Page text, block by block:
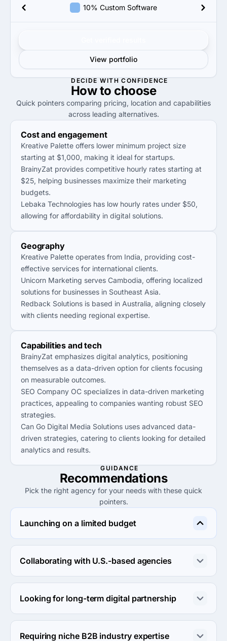
10% Custom Software
View portfolio
DECIDE WITH CONFIDENCE
How to choose
Quick pointers comparing pricing, location and capabilities
across leading alternatives.
Cost and engagement
Kreative Palette offers lower minimum project size
starting at $1,000, making it ideal for startups.
BrainyZat provides competitive hourly rates starting at
$25, helping businesses maximize their marketing
budgets.
Lebaka Technologies has low hourly rates under $50,
allowing for affordability in digital solutions.
Geography
Kreative Palette operates from India, providing cost-
effective services for international clients.
Unicorn Marketing serves Cambodia, offering localized
solutions for businesses in Southeast Asia.
Redback Solutions is based in Australia, aligning closely
with clients needing regional expertise.
Capabilities and tech
BrainyZat emphasizes digital analytics, positioning
themselves as a data-driven option for clients focusing
on measurable outcomes.
SEO Company OC specializes in data-driven marketing
practices, appealing to companies wanting robust SEO
strategies.
Can Go Digital Media Solutions uses advanced data-
driven strategies, catering to clients looking for detailed
analytics and results.
GUIDANCE
Recommendations
Pick the right agency for your needs with these quick
pointers.
Launching on a limited budget
Kreative Palette is best suited for companies on a tight
budget with project sizes starting at just $1,000.
Collaborating with U.S.-based agencies
SEO Company OC offers great solutions for firms
needing U.S. market expertise and localized digital
marketing strategies.
Looking for long-term digital partnership
BrainyZat Digital is ideal for businesses seeking a long-
term relationship, with extensive services and proven
Requiring niche B2B industry expertise